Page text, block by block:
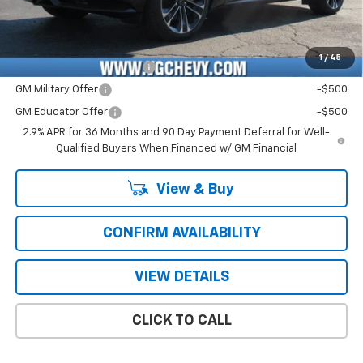
1 / 45
Price with Fees: $59,121
Add. Offers you may Qualify For:
GM First Responder Offer -$500
GM Military Offer -$500
GM Educator Offer
-$500
2.9% APR for 36 Months and 90 Day Payment Deferral for Well-
Qualified Buyers When Financed w/ GM Financial
View & Buy
CONFIRM AVAILABILITY
VIEW DETAILS
CLICK TO CALL